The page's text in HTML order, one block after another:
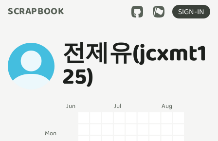
SCRAPBOOK SIGN-IN
전제유(jcxmt1
25)
Jun Jul Aug
Mon